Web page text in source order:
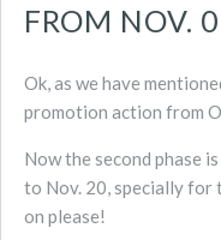
FROM NOV.
Ok, as we have
promotion action from
Now the second phase
to Nov. 20, specially for
on please!